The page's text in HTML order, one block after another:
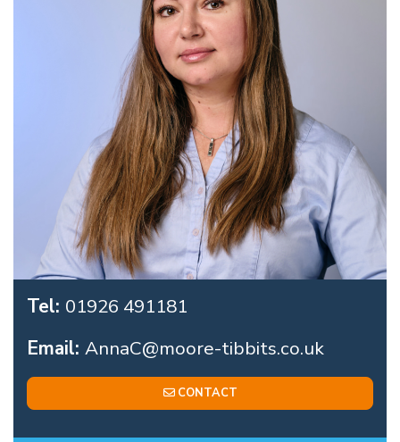
Tel: 01926 491181
Email: AnnaC@moore-tibbits.co.uk
CONTACT